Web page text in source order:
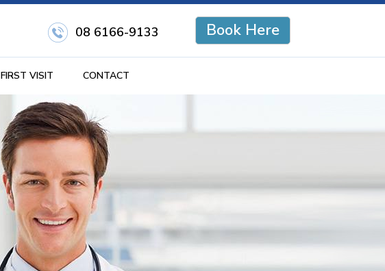
Book Here
08 6166-9133
FIRST VISIT CONTACT